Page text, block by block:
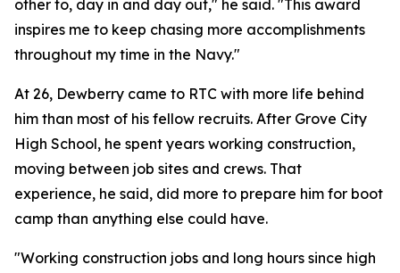
other to, day in and day out," he said. "This award
inspires me to keep chasing more accomplishments
throughout my time in the Navy."
At 26, Dewberry came to RTC with more life behind
him than most of his fellow recruits. After Grove City
High School, he spent years working construction,
moving between job sites and crews. That
experience, he said, did more to prepare him for boot
camp than anything else could have.
"Working construction jobs and long hours since high